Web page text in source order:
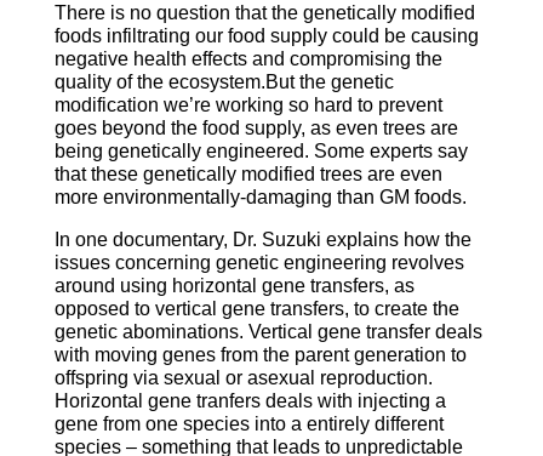
There is no question that the genetically modified
foods infiltrating our food supply could be causing
negative health effects and compromising the
quality of the ecosystem.But the genetic
modification we’re working so hard to prevent
goes beyond the food supply, as even trees are
being genetically engineered. Some experts say
that these genetically modified trees are even
more environmentally-damaging than GM foods.
In one documentary, Dr. Suzuki explains how the
issues concerning genetic engineering revolves
around using horizontal gene transfers, as
opposed to vertical gene transfers, to create the
genetic abominations. Vertical gene transfer deals
with moving genes from the parent generation to
offspring via sexual or asexual reproduction.
Horizontal gene tranfers deals with injecting a
gene from one species into a entirely different
species – something that leads to unpredictable